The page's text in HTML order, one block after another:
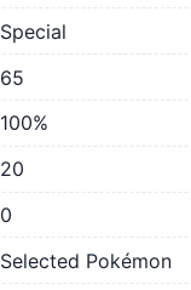
Special
65
100%
20
0
Selected Pokémon